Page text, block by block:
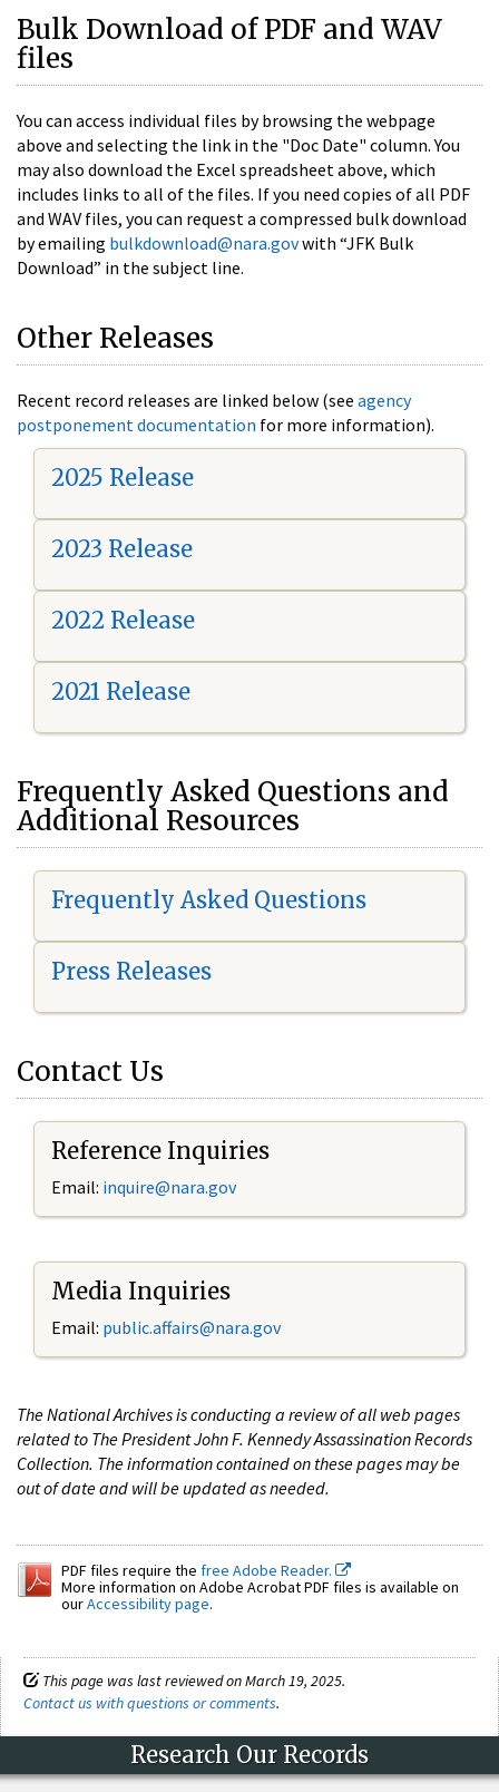
Bulk Download of PDF and WAV
files
You can access individual files by browsing the webpage
above and selecting the link in the "Doc Date" column. You
may also download the Excel spreadsheet above, which
includes links to all of the files. If you need copies of all PDF
and WAV files, you can request a compressed bulk download
by emailing bulkdownload@nara.govwith “JFK Bulk
Download” in the subject line.
Other Releases
Recent record releases are linked below (see agency
postponement documentation for more information).
2025 Release
2023 Release
2022 Release
2021 Release
Frequently Asked Questions and
Additional Resources
Frequently Asked Questions
Press Releases
Contact Us
Reference Inquiries
Email: inquire@nara.gov
Media Inquiries
Email: public.affairs@nara.gov
The National Archives is conducting a review of all web pages
related to The President John F. Kennedy Assassination Records
Collection. The information contained on these pages may be
out of date and will be updated as needed.
PDF files require the free Adobe Reader.
More information on Adobe Acrobat PDF files is available on
ourAccessibility page.
This page was last reviewed on March 19, 2025.
Contact us with questions or comments.
Research Our Records